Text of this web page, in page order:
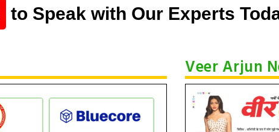
to Speak with Our Experts
Veer Arjun